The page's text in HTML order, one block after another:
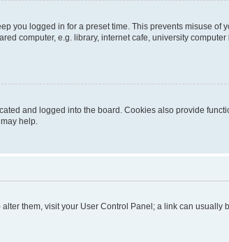
you logged in for a preset time. This prevents misuse of
computer, e.g. library, internet cafe, university
and logged into the board. Cookies also provide
help.
them, visit your User Control Panel; a link can